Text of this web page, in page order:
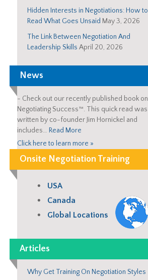
Hidden Interests in Negotiations: How to
Read What Goes Unsaid May 3, 2026
The Link Between Negotiation And
Leadership Skills April 20, 2026
News
- Check out our recently published book on
Negotiating Success™. This quick read was
written by co-founder Jim Hornickel and
includes… Read More
Click here to learn more »
Onsite Negotiation Training
USA
Canada
Global Locations
Articles
Why Get Training On Negotiation Styles